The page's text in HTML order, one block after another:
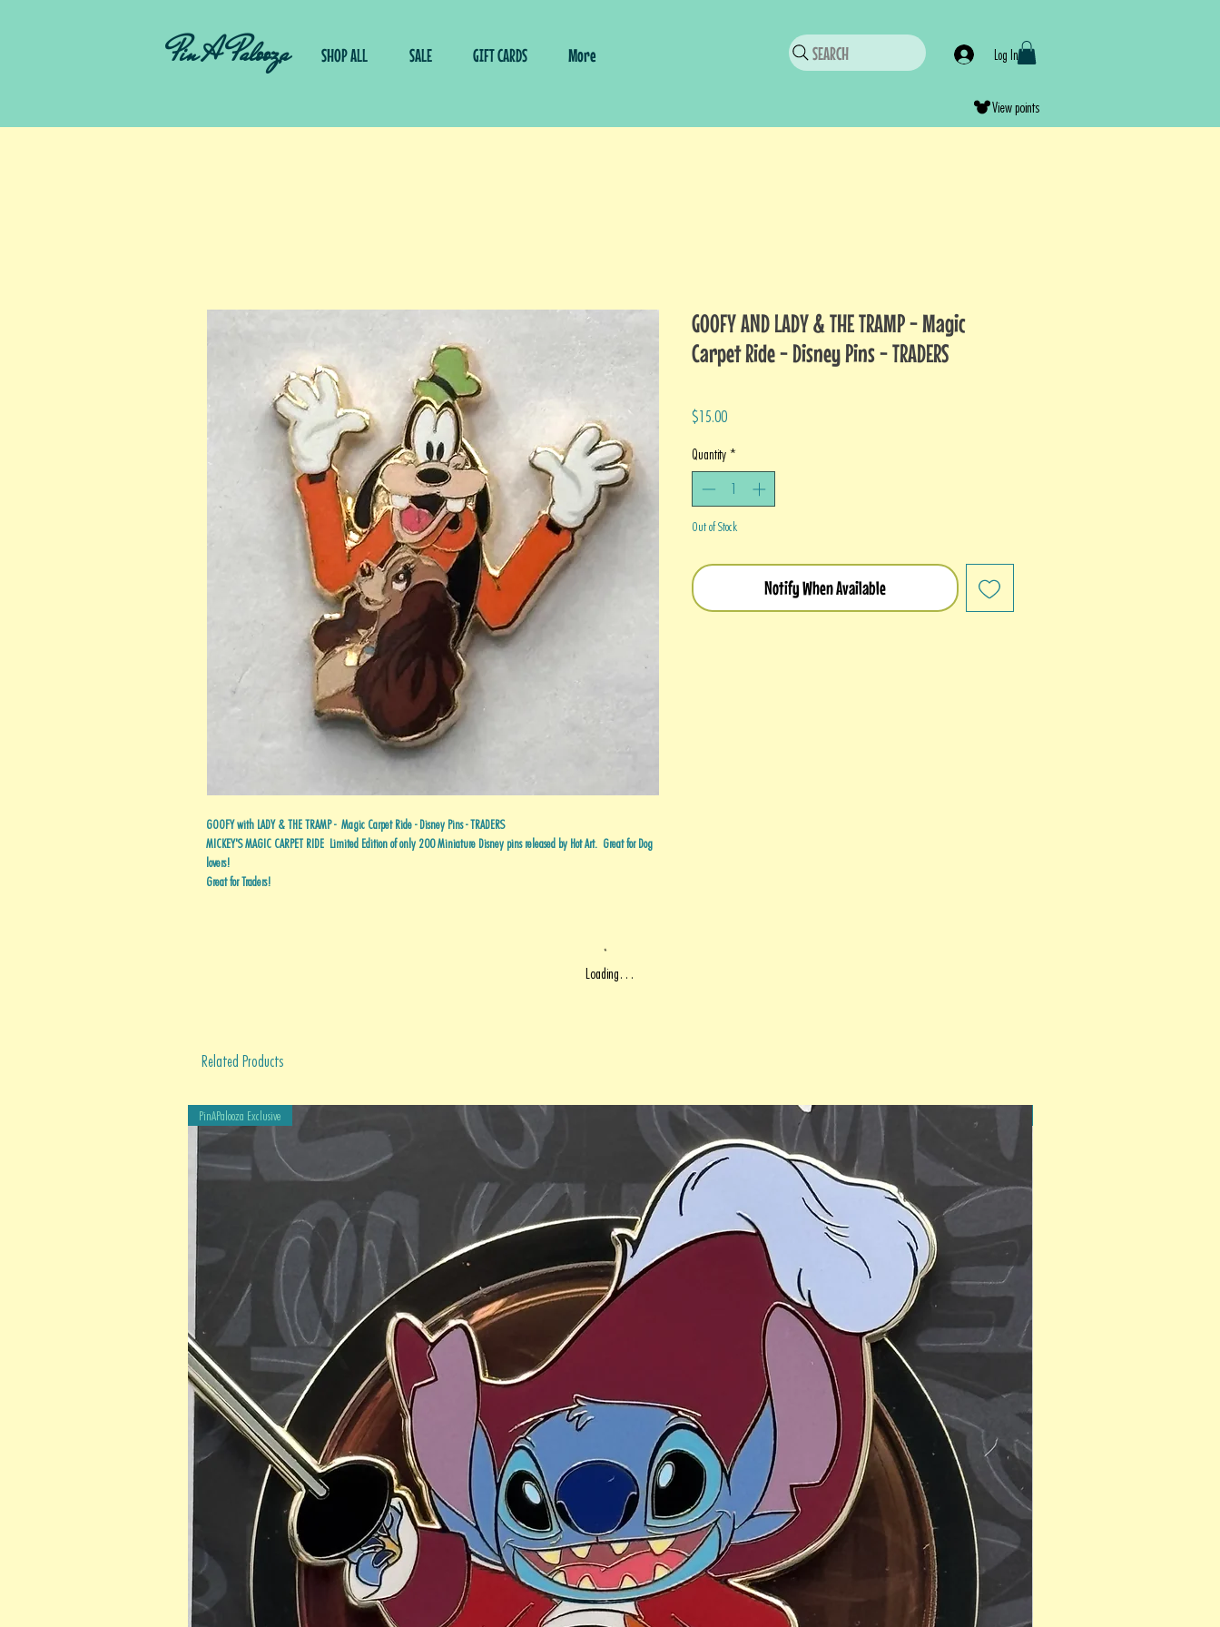
Pin A Palooza SHOP ALL SALE GIFT CARDS More SEARCH Log In
View points
GOOFY with LADY & THE TRAMP - Magic Carpet Ride - Disney Pins - TRADERS
MICKEY'S MAGIC CARPET RIDE Limited Edition of only 200 Miniature Disney pins released by Hot Art. Great for Dog
lovers!
Great for Traders!
GOOFY AND LADY & THE TRAMP - Magic
Carpet Ride - Disney Pins - TRADERS
$15.00Price
Quantity *
Out of Stock
Notify When Available
Loading…
Related Products
PinAPalooza Exclusive